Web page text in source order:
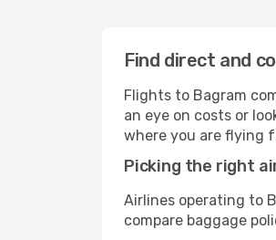
Find direct and
Flights to Bagram
an eye on costs or
where you are flying
Picking the right
Airlines operating to
compare baggage